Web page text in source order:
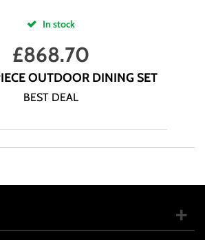
In stock
£868.70
OUTDOOR DINING SET
BEST DEAL